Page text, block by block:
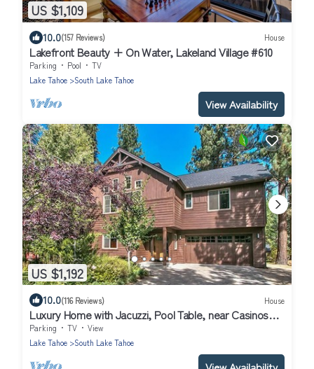
US $1,109
10.0(157 Reviews) House
Lakefront Beauty + On Water, Lakeland Village #610
Parking Pool
TV
Lake Tahoe
South Lake Tahoe
View Availability
US $1,192
10.0(116 Reviews) House
Luxury Home with Jacuzzi, Pool Table, near Casinos
and Beach. 2 Master Bedrooms!
Parking TV
View
Lake Tahoe
South Lake Tahoe